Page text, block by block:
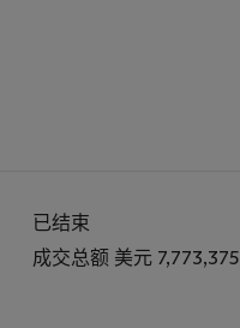
已结束
成交总额 美元 7,773,375